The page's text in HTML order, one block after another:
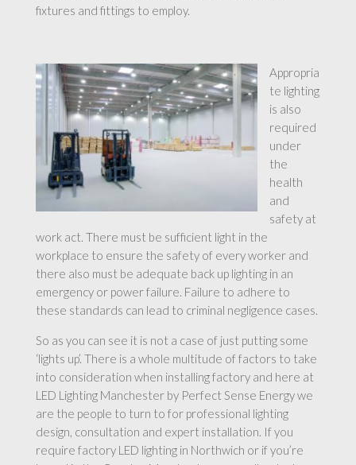
fixtures and fittings to employ.
Appropria
te lighting
is also
required
under
the
health
and
safety at
work act. There must be sufficient light in the
workplace to ensure the safety of every worker and
there also must be adequate back up lighting in an
emergency or power failure. Failure to adhere to
these standards can lead to criminal negligence cases.
So as you can see it is not a case of just putting some
‘lights up’. There is a whole multitude of factors to take
into consideration when installing factory and here at
LED Lighting Manchester by Perfect Sense Energy we
are the people to turn to for professional lighting
design, consultation and expert installation. If you
require factory LED lighting in Northwich or if you’re